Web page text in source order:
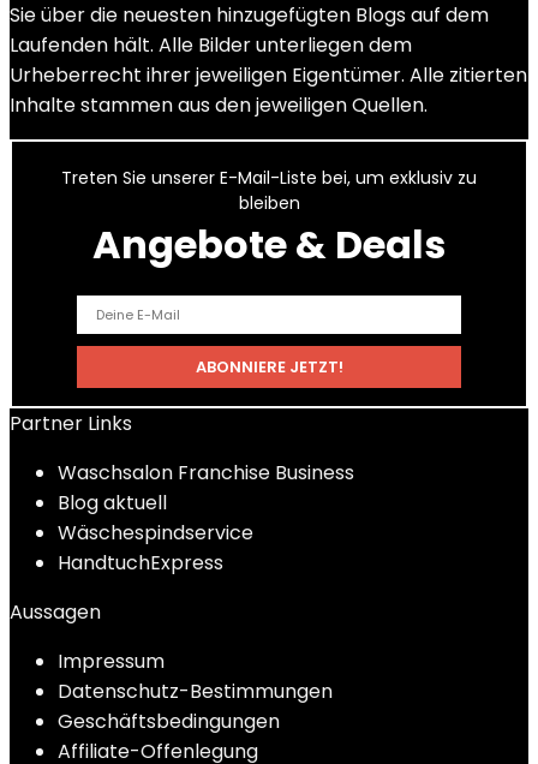
Sie über die neuesten hinzugefügten Blogs auf dem
Laufenden hält. Alle Bilder unterliegen dem
Urheberrecht ihrer jeweiligen Eigentümer. Alle zitierten
Inhalte stammen aus den jeweiligen Quellen.
Treten Sie unserer E-Mail-Liste bei, um exklusiv zu
bleiben
Angebote & Deals
Partner Links
Waschsalon Franchise Business
Blog aktuell
Wäschespindservice
HandtuchExpress
Aussagen
Impressum
Datenschutz-Bestimmungen
Geschäftsbedingungen
Affiliate-Offenlegung